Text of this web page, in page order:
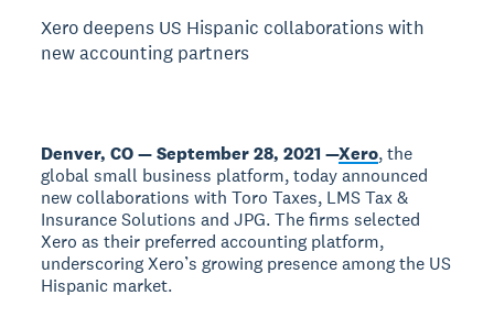
Xero deepens US Hispanic collaborations with
new accounting partners
Denver, CO — September 28, 2021 —Xero, the
global small business platform, today announced
new collaborations with Toro Taxes, LMS Tax &
Insurance Solutions and JPG. The firms selected
Xero as their preferred accounting platform,
underscoring Xero’s growing presence among the US
Hispanic market.